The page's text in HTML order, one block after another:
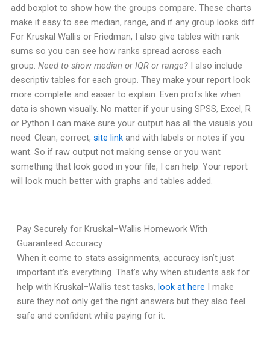
add boxplot to show how the groups compare. These charts
make it easy to see median, range, and if any group looks diff.
For Kruskal Wallis or Friedman, I also give tables with rank
sums so you can see how ranks spread across each
group. Need to show median or IQR or range?I also include
descriptiv tables for each group. They make your report look
more complete and easier to explain. Even profs like when
data is shown visually. No matter if your using SPSS, Excel, R
or Python I can make sure your output has all the visuals you
need. Clean, correct, site linkand with labels or notes if you
want. So if raw output not making sense or you want
something that look good in your file, I can help. Your report
will look much better with graphs and tables added.
Pay Securely for Kruskal–Wallis Homework With
Guaranteed Accuracy
When it come to stats assignments, accuracy isn’t just
important it’s everything. That’s why when students ask for
help with Kruskal–Wallis test tasks, look at here I make
sure they not only get the right answers but they also feel
safe and confident while paying for it.